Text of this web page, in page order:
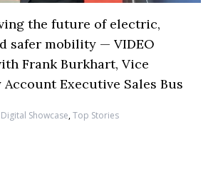
the future of electric,
safer mobility — VIDEO
Frank Burkhart, Vice
Executive Sales Bus
Digital Showcase,Top Stories